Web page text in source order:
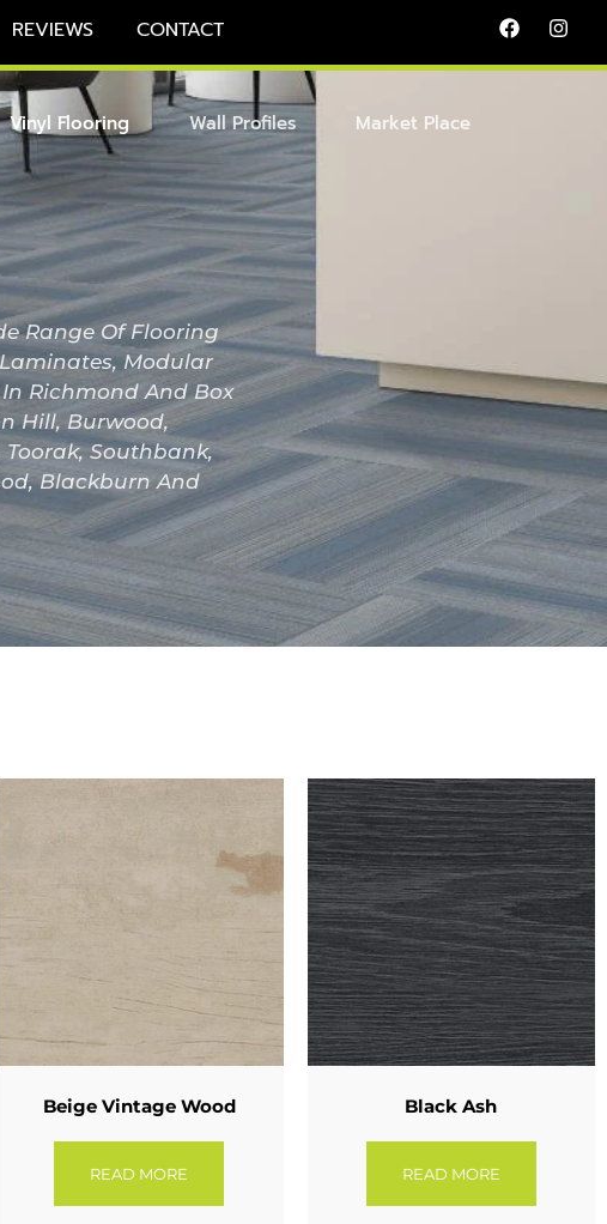
REVIEWS CONTACT
Vinyl Flooring Wall Profiles Market Place
Range Of Flooring
Modular
Richmond And Box
Hill, Burwood,
Southbank,
Blackburn And
Beige Vintage Wood
READ MORE
Black Ash
READ MORE